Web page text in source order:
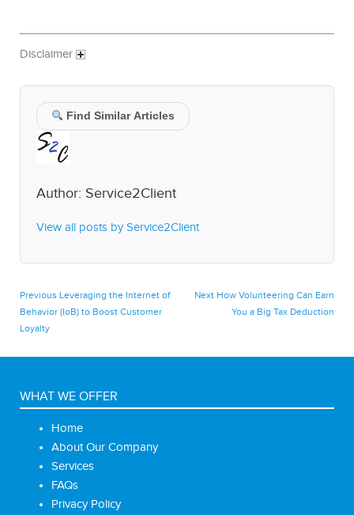
Disclaimer
Find Similar Articles
Author: Service2Client
View all posts by Service2Client
Post
navigation
Previous Previous
post:
Leveraging the Internet of
Behavior (IoB) to Boost Customer
Loyalty
Next Next
post:
How Volunteering Can Earn
You a Big Tax Deduction
WHAT WE OFFER
Home
About Our Company
Services
FAQs
Privacy Policy